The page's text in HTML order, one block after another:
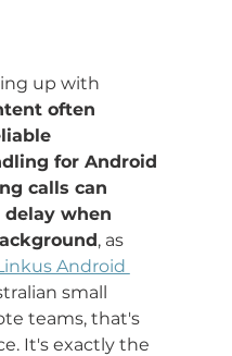
up with
often
for Android
calls can
when
, as
Android
small
teams, that's
It's exactly the